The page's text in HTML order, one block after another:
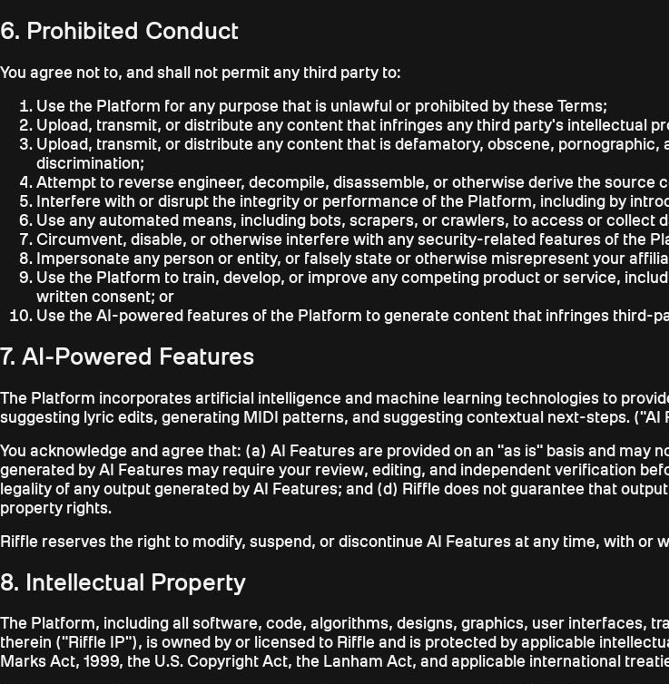
6. Prohibited Conduct
You agree not to, and shall not permit any third party to:
Use the Platform for any purpose that is unlawful or prohibited by these Terms;
Upload, transmit, or distribute any content that infringes any third party's intellectual
Upload, transmit, or distribute any content that is defamatory, obscene,
discrimination;
Attempt to reverse engineer, decompile, disassemble, or otherwise derive the source
Interfere with or disrupt the integrity or performance of the Platform, including by
Use any automated means, including bots, scrapers, or crawlers, to access or
Circumvent, disable, or otherwise interfere with any security-related features of the
Impersonate any person or entity, or falsely state or otherwise misrepresent your
Use the Platform to train, develop, or improve any competing product or service,
written consent; or
Use the AI-powered features of the Platform to generate content that infringes third-
7. AI-Powered Features
The Platform incorporates artificial intelligence and machine learning technologies to
suggesting lyric edits, generating MIDI patterns, and suggesting contextual next-steps. ("AI
You acknowledge and agree that: (a) AI Features are provided on an "as is" basis and
generated by AI Features may require your review, editing, and independent verification
legality of any output generated by AI Features; and (d) Riffle does not guarantee that
property rights.
Riffle reserves the right to modify, suspend, or discontinue AI Features at any time, with or
8. Intellectual Property
The Platform, including all software, code, algorithms, designs, graphics, user interfaces,
therein ("Riffle IP"), is owned by or licensed to Riffle and is protected by applicable
Marks Act, 1999, the U.S. Copyright Act, the Lanham Act, and applicable international